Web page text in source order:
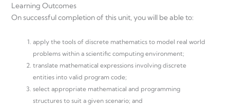
Learning Outcomes
On successful completion of this unit, you will be able to:
apply the tools of discrete mathematics to model real world
problems within a scientific computing environment;
translate mathematical expressions involving discrete
entities into valid program code;
select appropriate mathematical and programming
structures to suit a given scenario; and